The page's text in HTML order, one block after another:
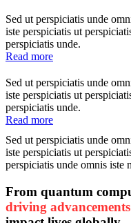
Sed ut perspiciatis unde
iste perspiciatis ut
perspiciatis unde.
Read more
Sed ut perspiciatis unde
iste perspiciatis ut
perspiciatis unde.
Read more
Sed ut perspiciatis unde
iste perspiciatis ut
perspiciatis unde omnis iste
From quantum
driving